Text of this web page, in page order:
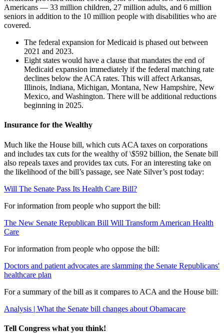
Americans — 33 million children, 27 million adults, and 6 million
seniors in addition to the 10 million people with disabilities who are
covered.
The federal expansion for Medicaid is phased out between
2021 and 2023.
Eight states would have a clause that mandates the end of
Medicaid expansion immediately if the federal matching rate
declines below the ACA rates. This will affect Arkansas,
Illinois, Indiana, Michigan, Montana, New Hampshire, New
Mexico, and Washington. There will be additional reductions
beginning in 2025.
Insurance for the Wealthy
Much like the House bill, which cuts ACA taxes on corporations
and includes tax cuts for the wealthy of \$592 billion, the Senate bill
also repeals taxes and provides tax cuts. For an interesting take on
the likelihood of the bill’s passage, see Nate Silver’s post today:
Will The Senate Pass Its Health Care Bill?
For information from people who support the bill:
The New Senate Republican Bill Will Transform American Health
Care
For information from people who oppose the bill:
Doctors and patient advocates are slamming the Senate Republicans'
healthcare plan
For a summary of the bill as it compares to ACA and the House bill:
Analysis | What the Senate bill changes about Obamacare
Tell Congress what you think!